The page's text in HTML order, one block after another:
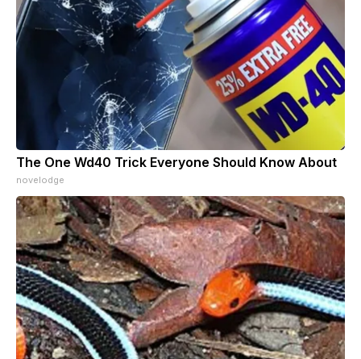
The One Wd40 Trick Everyone Should Know About
novelodge